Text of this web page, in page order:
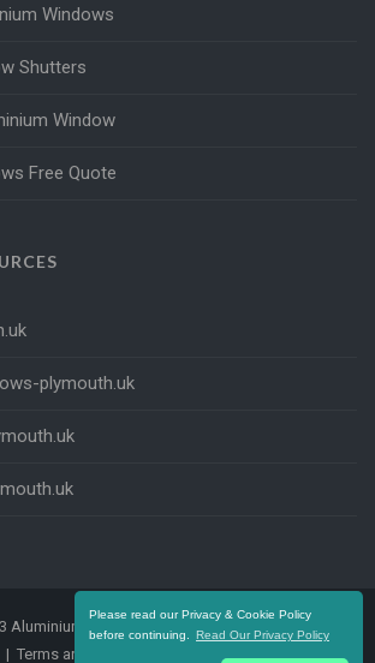
Please read our Privacy & Cookie Policy
before continuing.
Read Our Privacy Policy
Windows
Shutters
Window
Free Quote
plymouth.uk
Aluminium Windows Plymouth. All Rights
| Terms and Conditions